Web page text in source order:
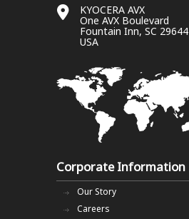
KYOCERA AVX
One AVX Boulevard
Fountain Inn, SC 29644
USA
Corporate Information
Our Story
Careers